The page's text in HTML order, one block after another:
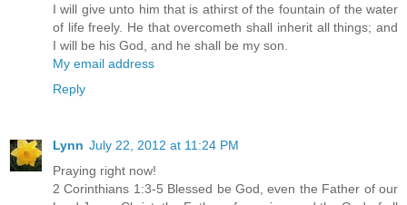
I will give unto him that is athirst of the fountain of the water
of life freely. He that overcometh shall inherit all things; and
I will be his God, and he shall be my son.
My email address
Reply
Lynn July 22, 2012 at 11:24 PM
Praying right now!
2 Corinthians 1:3-5 Blessed be God, even the Father of our